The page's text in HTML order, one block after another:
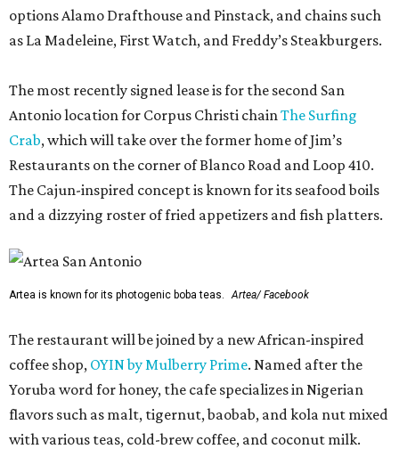
options Alamo Drafthouse and Pinstack, and chains such
as La Madeleine, First Watch, and Freddy’s Steakburgers.
The most recently signed lease is for the second San
Antonio location for Corpus Christi chainThe Surfing
Crab, which will take over the former home of Jim’s
Restaurants on the corner of Blanco Road and Loop 410.
The Cajun-inspired concept is known for its seafood boils
and a dizzying roster of fried appetizers and fish platters.
Artea is known for its photogenic boba teas. Artea/ Facebook
The restaurant will be joined by a new African-inspired
coffee shop, OYIN by Mulberry Prime. Named after the
Yoruba word for honey, the cafe specializes in Nigerian
flavors such as malt, tigernut, baobab, and kola nut mixed
with various teas, cold-brew coffee, and coconut milk.